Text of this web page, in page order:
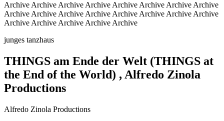
Archive Archive Archive Archive Archive Archive Archive Archive
Archive Archive Archive Archive Archive Archive Archive Archive
Archive Archive Archive Archive Archive
junges tanzhaus
THINGS am Ende der Welt (THINGS at
the End of the World) , Alfredo Zinola
Productions
Alfredo Zinola Productions